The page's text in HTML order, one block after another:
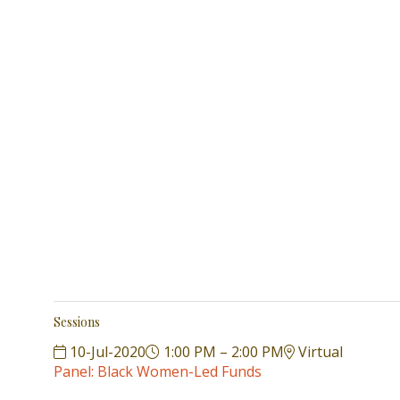
Sessions
10-Jul-2020 1:00 PM – 2:00 PM
Virtual
Panel: Black Women-Led Funds